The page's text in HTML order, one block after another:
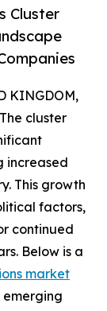
Cluster
KINGDOM,
cluster
increased
This growth
factors,
continued
Below is a
market
emerging